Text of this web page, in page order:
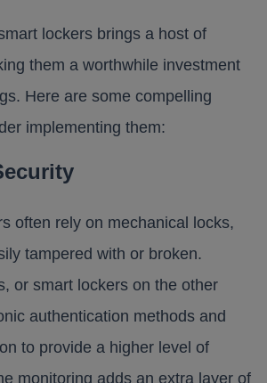
lockers brings a host of
them a worthwhile investment
Here are some compelling
implementing them:
often rely on mechanical locks,
tampered with or broken.
or smart lockers on the other
authentication methods and
to provide a higher level of
monitoring adds an extra layer of